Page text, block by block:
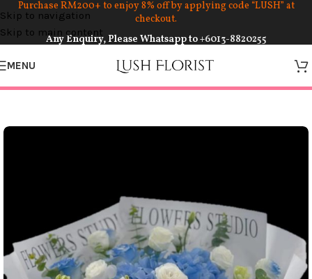
Skip to navigation
Skip to main content
Purchase RM200+ to enjoy 8% off by applying code “LUSH” at
checkout.
Any Enquiry, Please Whatsapp to+6013-8820255
MENU